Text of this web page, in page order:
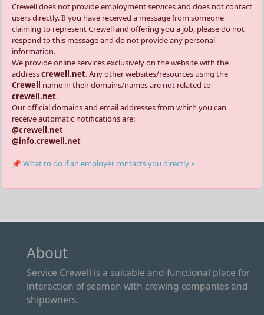
Crewell does not provide employment services and does not contact
users directly. If you have received a message from someone
claiming to represent Crewell and offering you a job, please do not
respond to this message and do not provide any personal
information.
We provide online services exclusively on the website with the
addresscrewell.net. Any other websites/resources using the
Crewell name in their domains/names are not related to
crewell.net.
Our official domains and email addresses from which you can
receive automatic notifications are:
@crewell.net
@info.crewell.net
📌 What to do if an employer contacts you directly »
About
Service Crewell is a suitable and functional place for
interaction of seamen with crewing companies and
shipowners.